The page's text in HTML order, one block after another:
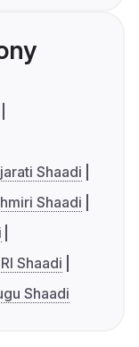
Shaadi
Shaadi
Shaadi
Shaadi